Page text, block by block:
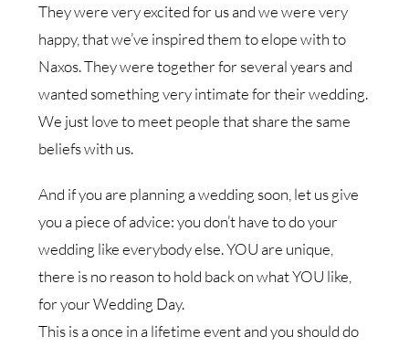
They were very excited for us and we were very
happy, that we’ve inspired them to elope with to
Naxos. They were together for several years and
wanted something very intimate for their wedding.
We just love to meet people that share the same
beliefs with us.
And if you are planning a wedding soon, let us give
you a piece of advice: you don’t have to do your
wedding like everybody else. YOU are unique,
there is no reason to hold back on what YOU like,
for your Wedding Day.
This is a once in a lifetime event and you should do